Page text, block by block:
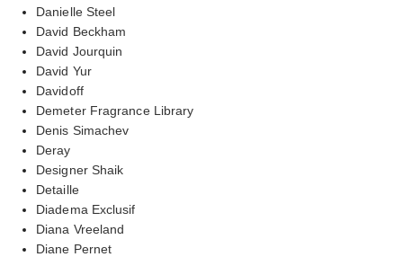
Danielle Steel
David Beckham
David Jourquin
David Yur
Davidoff
Demeter Fragrance Library
Denis Simachev
Deray
Designer Shaik
Detaille
Diadema Exclusif
Diana Vreeland
Diane Pernet